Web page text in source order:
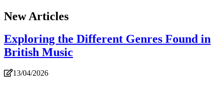
New Articles
Exploring the Different Genres Found in
British Music
13/04/2026